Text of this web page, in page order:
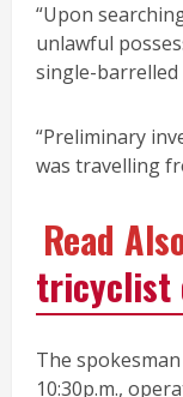
“Upon
unlawful
single-barrelled
“Preliminary
was travelling
Read
tricyclist
The
10:30p.m.,